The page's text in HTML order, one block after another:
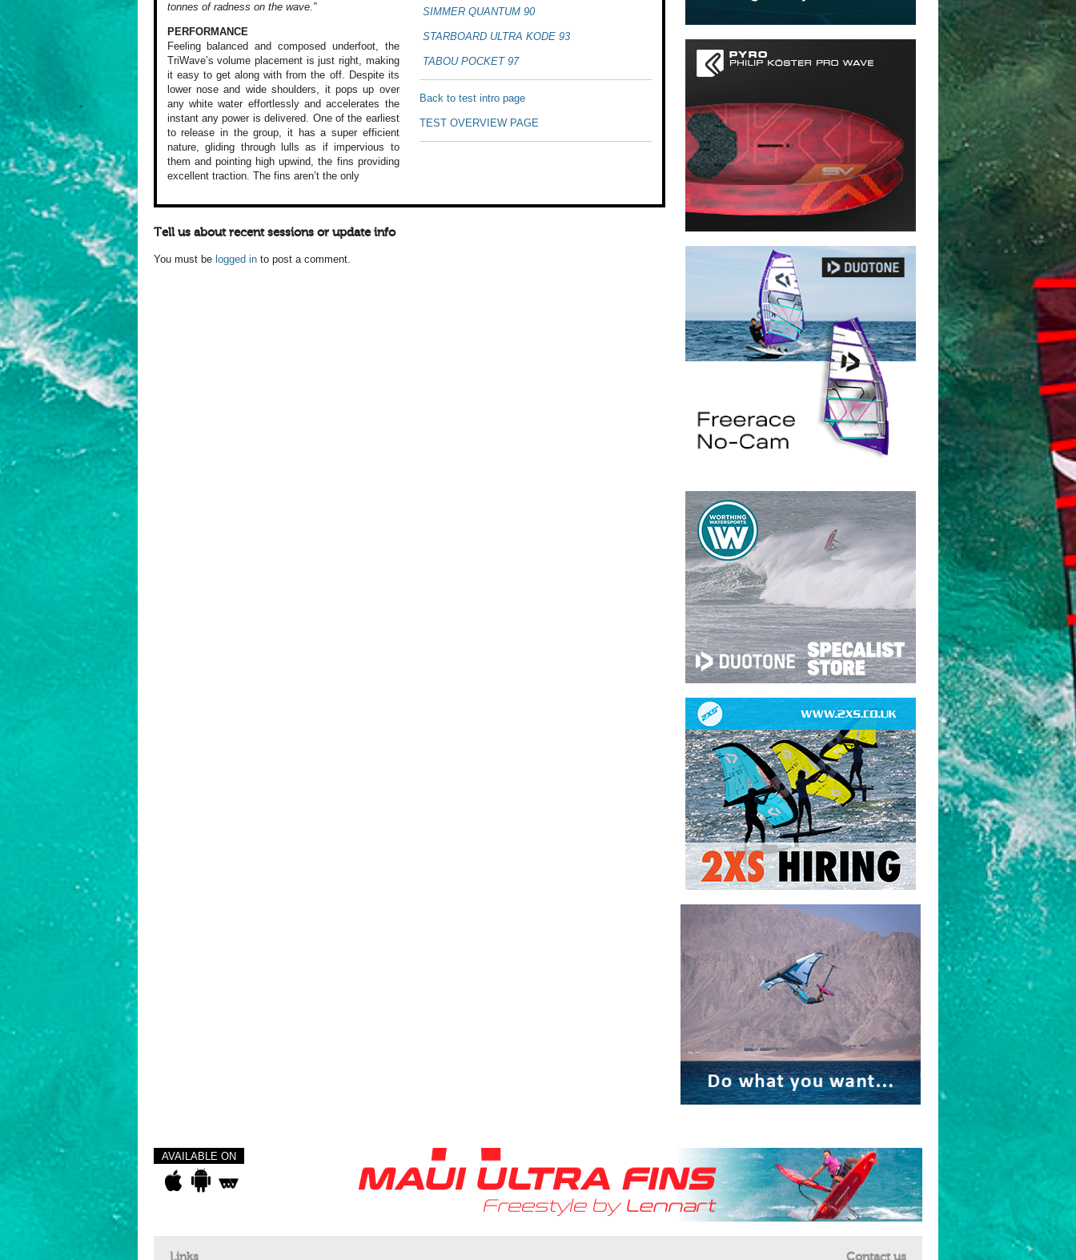
tonnes of radness on the wave.”
PERFORMANCE
Feeling balanced and composed underfoot, the
TriWave’s volume placement is just right, making
iteasy to get along with from the off. Despite its
lowernose and wide shoulders, it pops up over
any white water effortlessly and accelerates the
instant any power is delivered. Oneof the earliest
to release in thegroup, it has asuper efficient
nature, gliding through lulls as if impervious to
them and pointinghigh upwind, the fins providing
excellenttraction. The fins aren’t the only
SIMMER QUANTUM 90
STARBOARD ULTRA KODE 93
TABOU POCKET 97
Back to test intro page
TEST OVERVIEW PAGE
Tell us about recent sessions or update info
You must be logged in to post a comment.
AVAILABLE ON
Links Contact us